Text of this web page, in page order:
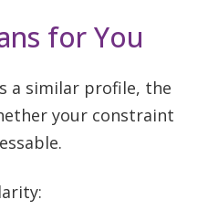
for You
a similar profile, the
your constraint